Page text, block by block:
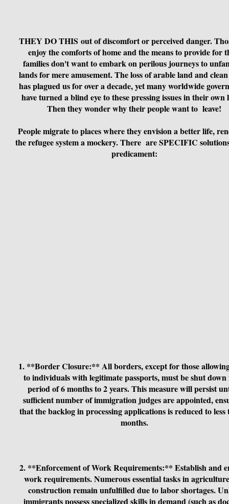
THEY DO THIS out of discomfort or perceived danger.
enjoy the comforts of home and the means to provide for
families don't want to embark on perilous journeys to
lands for mere amusement. The loss of arable land and
has plagued us for over a decade, yet many worldwide
have turned a blind eye to these pressing issues in their own
Then they wonder why their people want to leave!
People migrate to places where they envision a better life,
the refugee system a mockery. There are SPECIFIC
predicament:
1. **Border Closure:** All borders, except for those
to individuals with legitimate passports, must be shut
period of 6 months to 2 years. This measure will persist
sufficient number of immigration judges are appointed,
that the backlog in processing applications is reduced to less
months.
2. **Enforcement of Work Requirements:** Establish and
work requirements. Numerous essential tasks in
construction remain unfulfilled due to labor shortages.
immigrants possess specialized skills in demand (such as